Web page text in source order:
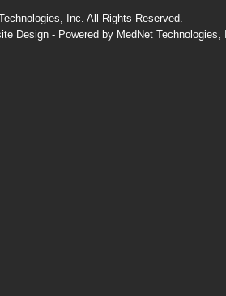
Inc. All Rights Reserved.
Design - Powered by MedNet Technologies,